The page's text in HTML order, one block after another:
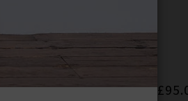
RAILS
Allea Top In Black
Was £185.00 Now